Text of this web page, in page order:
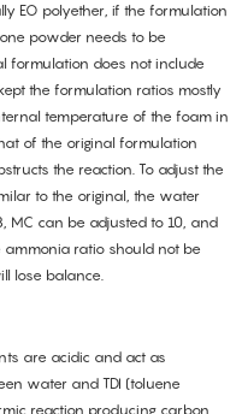
EO polyether, if the formulation
powder needs to be
formulation does not include
the formulation ratios mostly
temperature of the foam in
of the original formulation
the reaction. To adjust the
to the original, the water
MC can be adjusted to 10, and
ammonia ratio should not be
lose balance.
are acidic and act as
water and TDI (toluene
reaction producing carbon